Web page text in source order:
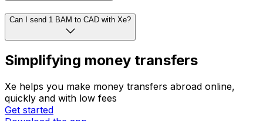
Can I send 1 BAM to CAD with Xe?
Simplifying money transfers
Xe helps you make money transfers abroad online,
quickly and with low fees
Get started